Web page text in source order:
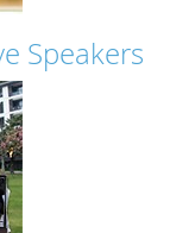
Speakers